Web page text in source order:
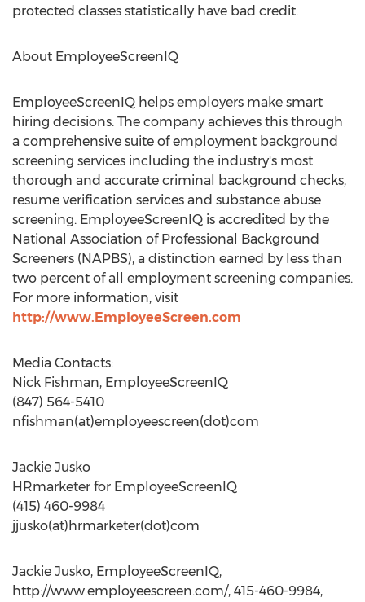
protected classes statistically have bad credit.
About EmployeeScreenIQ
EmployeeScreenIQ helps employers make smart
hiring decisions. The company achieves this through
a comprehensive suite of employment background
screening services including the industry's most
thorough and accurate criminal background checks,
resume verification services and substance abuse
screening. EmployeeScreenIQ is accredited by the
National Association of Professional Background
Screeners (NAPBS), a distinction earned by less than
two percent of all employment screening companies.
For more information, visit
http://www.EmployeeScreen.com
Media Contacts:
Nick Fishman, EmployeeScreenIQ
(847) 564-5410
nfishman(at)employeescreen(dot)com
Jackie Jusko
HRmarketer for EmployeeScreenIQ
(415) 460-9984
jjusko(at)hrmarketer(dot)com
Jackie Jusko, EmployeeScreenIQ,
http://www.employeescreen.com/, 415-460-9984,